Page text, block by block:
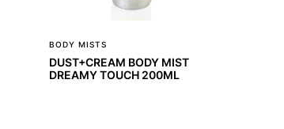
BODY MISTS
DUST+CREAM BODY MIST
DREAMY TOUCH 200ML